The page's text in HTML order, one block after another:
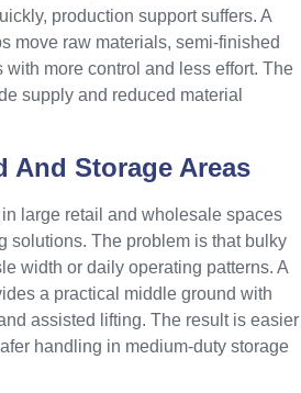
production support suffers. A
move raw materials, semi-finished
more control and less effort. The
supply and reduced material
And Storage Areas
large retail and wholesale spaces
solutions. The problem is that bulky
width or daily operating patterns. A
a practical middle ground with
assisted lifting. The result is easier
handling in medium-duty storage